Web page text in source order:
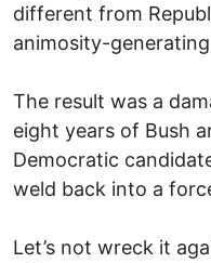
different from
animosity-
The result was a
eight years of Bush
Democratic
weld back into a
Let’s not wreck it